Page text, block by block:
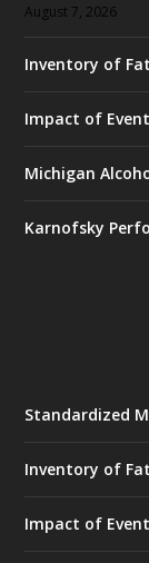
August 7, 2026
Inventory of
Impact of Event
Michigan
Karnofsky
Standardized
Inventory of
Impact of Event